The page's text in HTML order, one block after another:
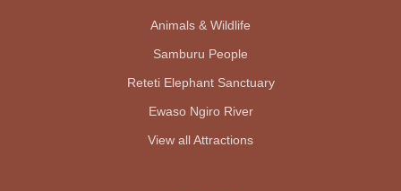
Animals & Wildlife
Samburu People
Reteti Elephant Sanctuary
Ewaso Ngiro River
View all Attractions